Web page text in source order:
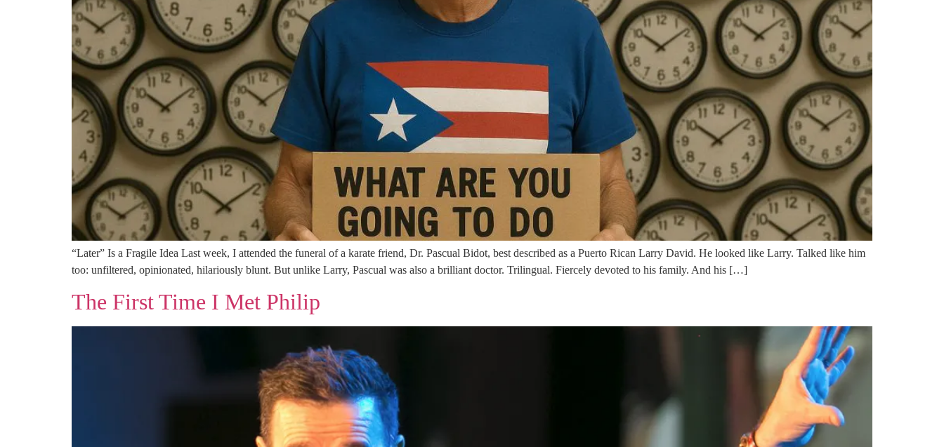
“Later” Is a Fragile Idea Last week, I attended the funeral of a karate friend, Dr. Pascual Bidot, best described as a Puerto Rican Larry David. He looked like Larry. Talked like him
too: unfiltered, opinionated, hilariously blunt. But unlike Larry, Pascual was also a brilliant doctor. Trilingual. Fiercely devoted to his family. And his […]
The First Time I Met Philip